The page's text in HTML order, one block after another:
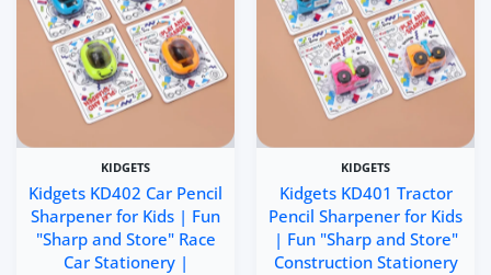
KIDGETS
Kidgets KD402 Car Pencil
Sharpener for Kids | Fun
"Sharp and Store" Race
Car Stationery |
KIDGETS
Kidgets KD401 Tractor
Pencil Sharpener for Kids
| Fun "Sharp and Store"
Construction Stationery